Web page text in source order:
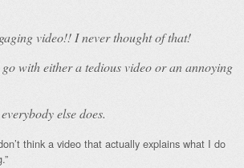
video!! I never thought of that!
with either a tedious video or an annoying
else does.
think a video that actually explains what I do